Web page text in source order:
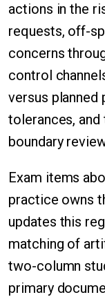
actions in the
requests, off-
concerns
control
versus
tolerances,
boundary
Exam items
practice owns
updates this
matching of
two-column
primary